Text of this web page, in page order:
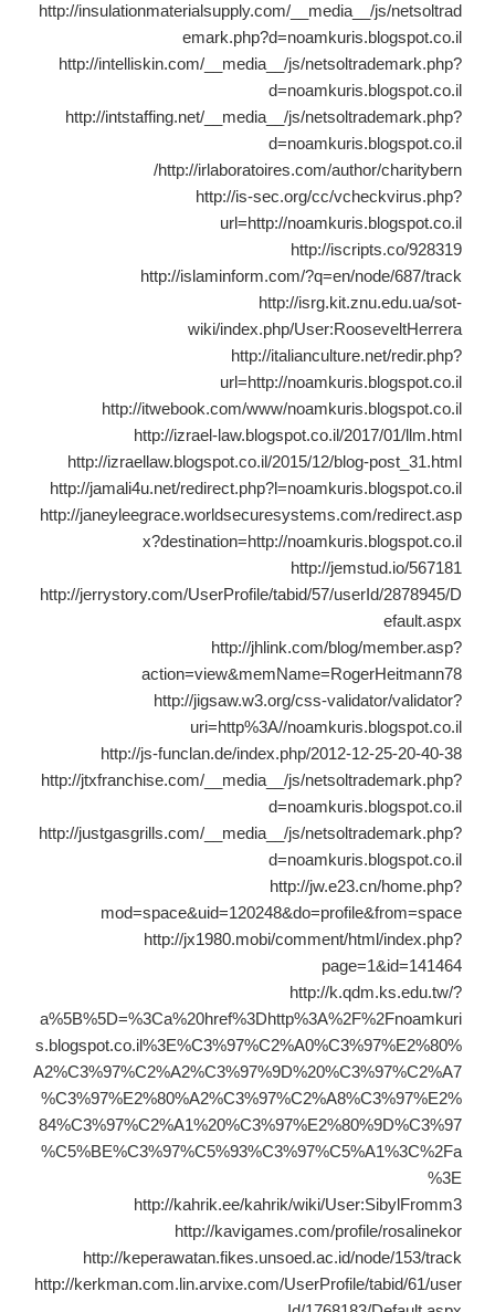
http://insulationmaterialsupply.com/__media__/js/netsoltrad
emark.php?d=noamkuris.blogspot.co.il
http://intelliskin.com/__media__/js/netsoltrademark.php?
d=noamkuris.blogspot.co.il
http://intstaffing.net/__media__/js/netsoltrademark.php?
d=noamkuris.blogspot.co.il
http://irlaboratoires.com/author/charitybern/
http://is-sec.org/cc/vcheckvirus.php?
url=http://noamkuris.blogspot.co.il
http://iscripts.co/928319
http://islaminform.com/?q=en/node/687/track
http://isrg.kit.znu.edu.ua/sot-
wiki/index.php/User:RooseveltHerrera
http://italianculture.net/redir.php?
url=http://noamkuris.blogspot.co.il
http://itwebook.com/www/noamkuris.blogspot.co.il
http://izrael-law.blogspot.co.il/2017/01/llm.html
http://izraellaw.blogspot.co.il/2015/12/blog-post_31.html
http://jamali4u.net/redirect.php?l=noamkuris.blogspot.co.il
http://janeyleegrace.worldsecuresystems.com/redirect.asp
x?destination=http://noamkuris.blogspot.co.il
http://jemstud.io/567181
http://jerrystory.com/UserProfile/tabid/57/userId/2878945/D
efault.aspx
http://jhlink.com/blog/member.asp?
action=view&memName=RogerHeitmann78
http://jigsaw.w3.org/css-validator/validator?
uri=http%3A//noamkuris.blogspot.co.il
http://js-funclan.de/index.php/2012-12-25-20-40-38
http://jtxfranchise.com/__media__/js/netsoltrademark.php?
d=noamkuris.blogspot.co.il
http://justgasgrills.com/__media__/js/netsoltrademark.php?
d=noamkuris.blogspot.co.il
http://jw.e23.cn/home.php?
mod=space&uid=120248&do=profile&from=space
http://jx1980.mobi/comment/html/index.php?
page=1&id=141464
http://k.qdm.ks.edu.tw/?
a%5B%5D=%3Ca%20href%3Dhttp%3A%2F%2Fnoamkuri
s.blogspot.co.il%3E%C3%97%C2%A0%C3%97%E2%80%
A2%C3%97%C2%A2%C3%97%9D%20%C3%97%C2%A7
%C3%97%E2%80%A2%C3%97%C2%A8%C3%97%E2%
84%C3%97%C2%A1%20%C3%97%E2%80%9D%C3%97
%C5%BE%C3%97%C5%93%C3%97%C5%A1%3C%2Fa
http://kahrik.ee/kahrik/wiki/User:SibylFromm3
http://kavigames.com/profile/rosalinekor
http://keperawatan.fikes.unsoed.ac.id/node/153/track
http://kerkman.com.lin.arvixe.com/UserProfile/tabid/61/user